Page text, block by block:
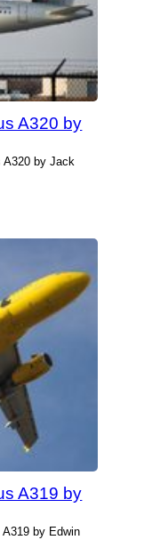
A320 by
A320 by Jack
A319 by
by Edwin